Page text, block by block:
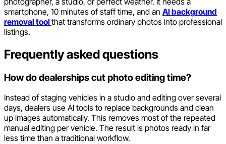
smartphone, 10 minutes of staff time, and an AI background
removal toolthat transforms ordinary photos into professional
listings.
Frequently asked questions
How do dealerships cut photo editing time?
Instead of staging vehicles in a studio and editing over several
days, dealers use AI tools to replace backgrounds and clean
up images automatically. This removes most of the repeated
manual editing per vehicle. The result is photos ready in far
less time than a traditional workflow.